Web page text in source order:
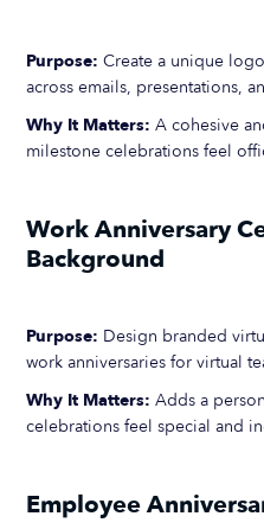
Purpose: Create a unique
across emails, presentations,
Why It Matters: A cohesive
milestone celebrations feel
Work Anniversary
Background
Purpose: Design branded
work anniversaries for virtual
Why It Matters: Adds a
celebrations feel special and
Employee